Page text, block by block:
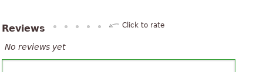
Reviews Click to rate
No reviews yet